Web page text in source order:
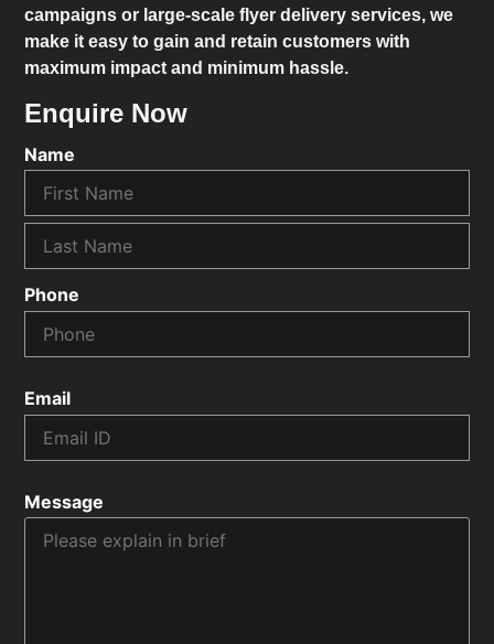
campaigns or large-scale flyer delivery services, we
make it easy to gain and retain customers with
maximum impact and minimum hassle.
Enquire Now
Name
Phone
Email
Message